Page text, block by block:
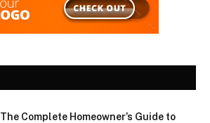
The Complete Homeowner’s Guide to